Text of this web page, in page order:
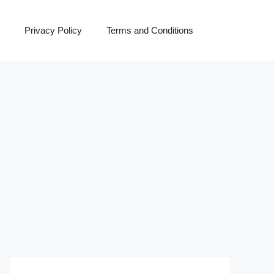
Privacy Policy Terms and Conditions